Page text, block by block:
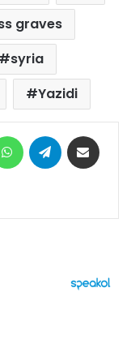
graves
syria
Yazidi
WhatsAppTelegram